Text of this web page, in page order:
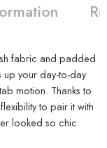
fabric and padded
up your day-to-day
motion. Thanks to
to pair it with
looked so chic.